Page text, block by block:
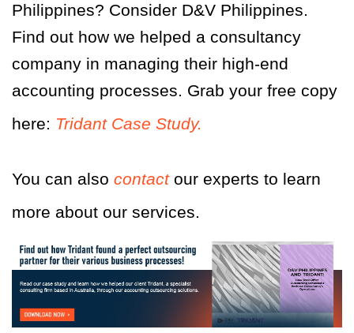
Philippines? Consider D&V Philippines.
Find out how we helped a consultancy
company in managing their high-end
accounting processes. Grab your free copy
here: Tridant Case Study.
You can also contactour experts to learn
more about our services.